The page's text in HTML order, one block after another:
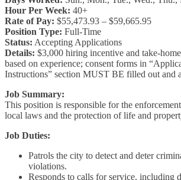
Hour Per Week: 40+
Rate of Pay: $55,473.93 – $59,665.95
Position Type: Full-Time
Status: Accepting Applications
Details: $3,000 hiring incentive and take-
based on experience; consent forms in
Instructions” section MUST BE filled out and
Job Summary:
This position is responsible for the
local laws and the protection of life and
Job Duties:
Patrols the city to detect and deter
violations.
Responds to calls for service, including